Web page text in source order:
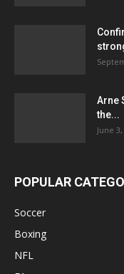
Arne
the...
June
POPULAR
Soccer
Boxing
NFL